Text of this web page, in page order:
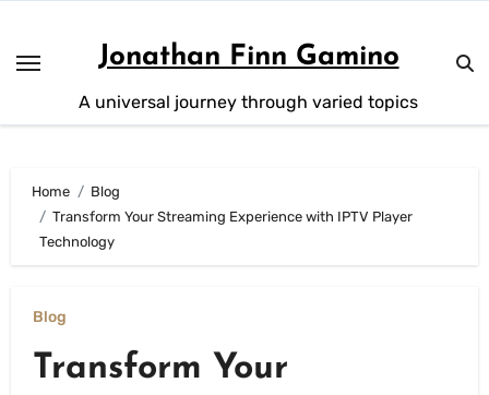
content
Jonathan Finn Gamino
A universal journey through varied topics
Home
Blog
Transform Your Streaming Experience with IPTV Player
Technology
Blog
Transform Your